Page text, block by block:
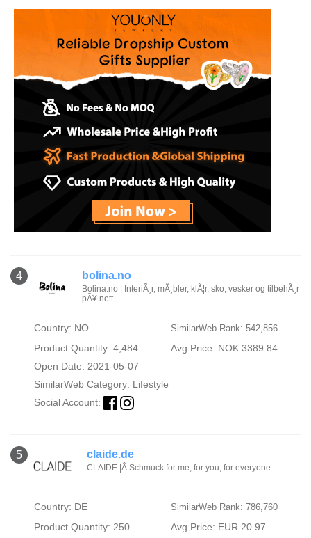
4 bolina.no
Bolina.no | InteriÃ¸r, mÃ¸bler, klÃ¦r, sko, vesker og tilbehÃ¸r
pÃ¥ nett
Country: NO SimilarWeb Rank: 542,856
Product Quantity: 4,484
Avg Price: NOK 3389.84
Open Date: 2021-05-07
SimilarWeb Category: Lifestyle
Social Account:
5 claide.de
CLAIDE |Â Schmuck for me, for you, for everyone
Country: DE SimilarWeb Rank: 786,760
Product Quantity: 250
Avg Price: EUR 20.97